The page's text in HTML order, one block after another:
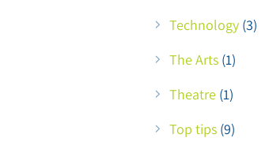
Technology (3)
The Arts (1)
Theatre (1)
Top tips (9)